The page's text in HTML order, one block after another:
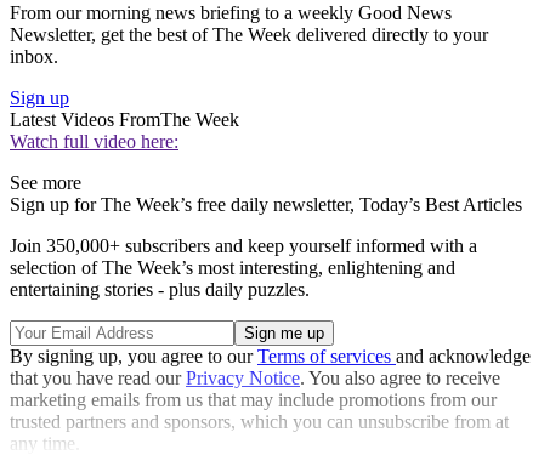
From our morning news briefing to a weekly Good News
Newsletter, get the best of The Week delivered directly to your
inbox.
Sign up
Latest Videos FromThe Week
Watch full video here:
See more
Sign up for The Week’s free daily newsletter, Today’s Best Articles
Join 350,000+ subscribers and keep yourself informed with a
selection of The Week’s most interesting, enlightening and
entertaining stories - plus daily puzzles.
By signing up, you agree to ourTerms of services and acknowledge
that you have read ourPrivacy Notice. You also agree to receive
marketing emails from us that may include promotions from our
trusted partners and sponsors, which you can unsubscribe from at
any time.